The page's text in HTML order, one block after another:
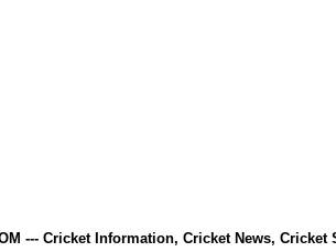
--- Cricket Information, Cricket News,